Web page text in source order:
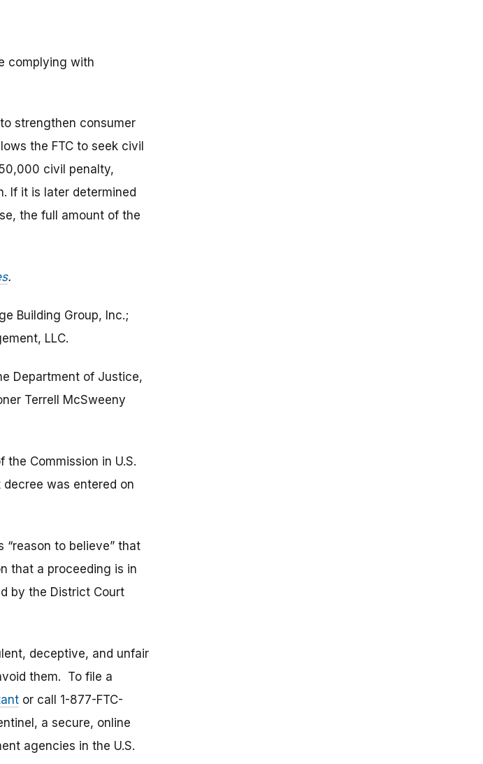
complying with
strengthen consumer
the FTC to seek civil
civil penalty,
If it is later determined
the full amount of the
.
Building Group, Inc.;
LLC.
Department of Justice,
Terrell McSweeny
Commission in U.S.
was entered on
to believe” that
that a proceeding is in
by the District Court
deceptive, and unfair
them. To file a
or call 1-877-FTC-
a secure, online
agencies in the U.S.